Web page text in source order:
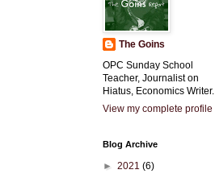
The Goins
OPC Sunday School
Teacher, Journalist on
Hiatus, Economics Writer.
View my complete profile
Blog Archive
► 2021 (6)